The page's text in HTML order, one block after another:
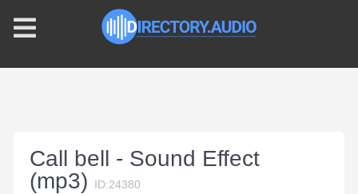
Call bell - Sound Effect
(mp3)
ID:24380